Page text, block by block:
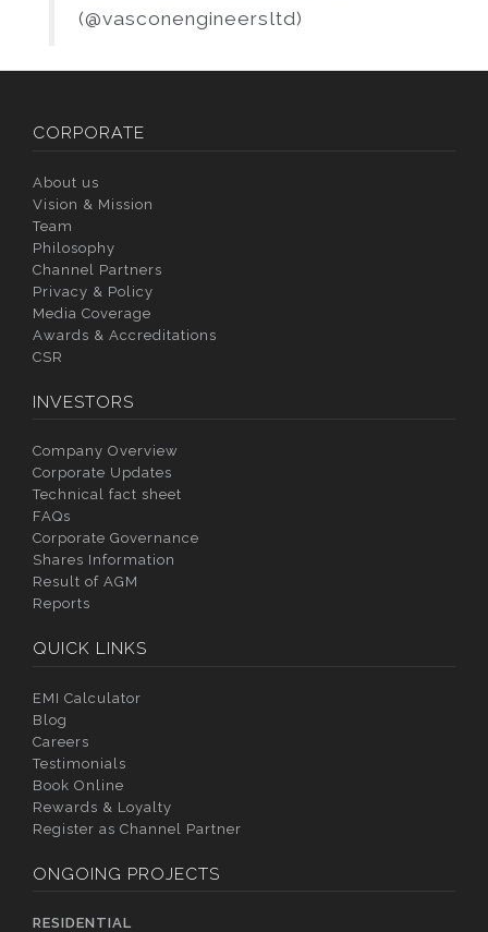
(@vasconengineersltd)
CORPORATE
About us
Vision & Mission
Team
Philosophy
Channel Partners
Privacy & Policy
Media Coverage
Awards & Accreditations
CSR
INVESTORS
Company Overview
Corporate Updates
Technical fact sheet
FAQs
Corporate Governance
Shares Information
Result of AGM
Reports
QUICK LINKS
EMI Calculator
Blog
Careers
Testimonials
Book Online
Rewards & Loyalty
Register as Channel Partner
ONGOING PROJECTS
RESIDENTIAL